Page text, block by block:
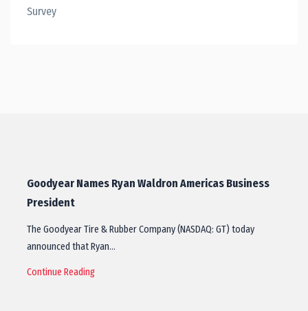
Survey
Goodyear Names Ryan Waldron Americas Business
President
The Goodyear Tire & Rubber Company (NASDAQ: GT) today
announced that Ryan…
Continue Reading